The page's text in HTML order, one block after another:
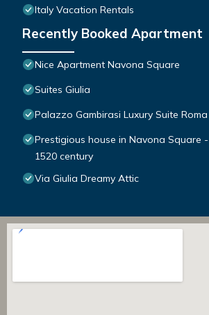
Italy Vacation Rentals
Recently Booked Apartment
Nice Apartment Navona Square
Suites Giulia
Palazzo Gambirasi Luxury Suite Roma
Prestigious house in Navona Square
1520 century
Via Giulia Dreamy Attic